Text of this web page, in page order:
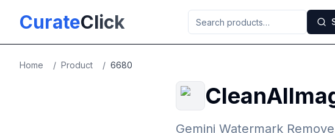
CurateClick
Home / Product / 6680
Gemini Watermark